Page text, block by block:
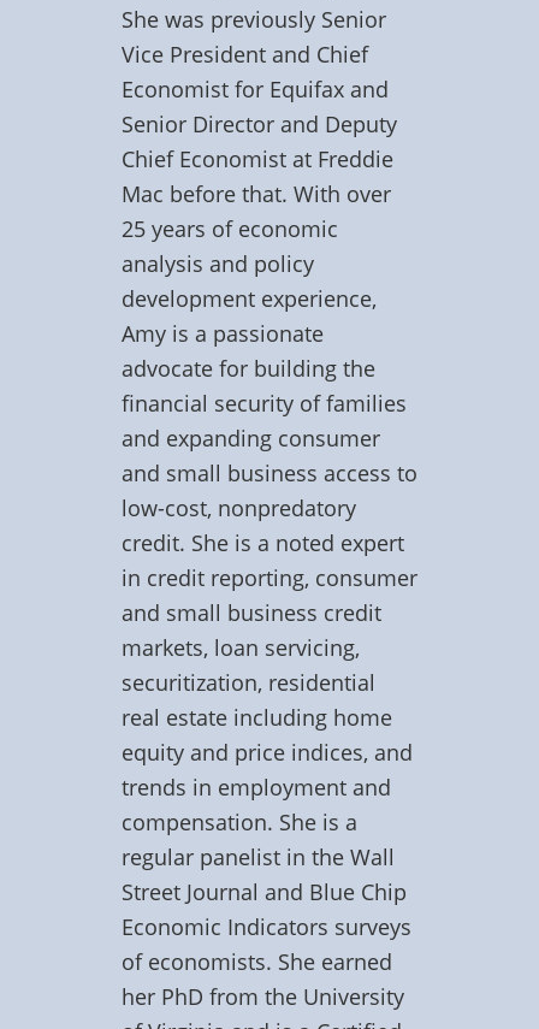
She was previously Senior
Vice President and Chief
Economist for Equifax and
Senior Director and Deputy
Chief Economist at Freddie
Mac before that. With over
25 years of economic
analysis and policy
development experience,
Amy is a passionate
advocate for building the
financial security of families
and expanding consumer
and small business access to
low-cost, nonpredatory
credit. She is a noted expert
in credit reporting, consumer
and small business credit
markets, loan servicing,
securitization, residential
real estate including home
equity and price indices, and
trends in employment and
compensation. She is a
regular panelist in the Wall
Street Journal and Blue Chip
Economic Indicators surveys
of economists. She earned
her PhD from the University